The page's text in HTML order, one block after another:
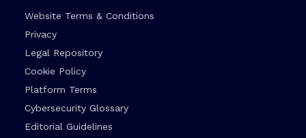
Website Terms & Conditions
Privacy
Legal Repository
Cookie Policy
Platform Terms
Cybersecurity Glossary
Editorial Guidelines